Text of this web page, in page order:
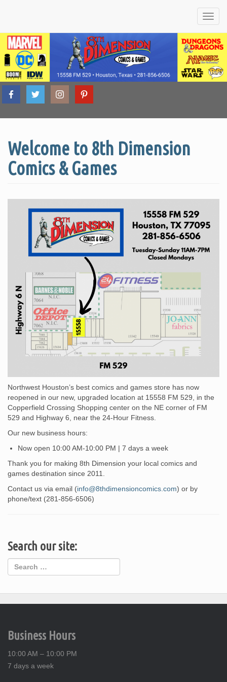
8th
Dimension
Comics
and
Games –
Houston,
TX
Friendly
Comic
Game
ShopWelcome to 8th Dimension
Comics & Games
Northwest Houston’s best comics and games store has now
reopened in our new, upgraded location at 15558 FM 529, in the
Copperfield Crossing Shopping center on the NE corner of FM
529 and Highway 6, near the 24-Hour Fitness.
Our new business hours:
Now open 10:00 AM-10:00 PM | 7 days a week
Thank you for making 8th Dimension your local comics and
games destination since 2011.
Contact us via email (info@8thdimensioncomics.com) or by
phone/text (281-856-6506)
Search our site:
Business Hours
10:00 AM – 10:00 PM
7 days a week